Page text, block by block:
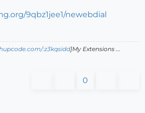
:z3kqsidd]My Extensions ...
0